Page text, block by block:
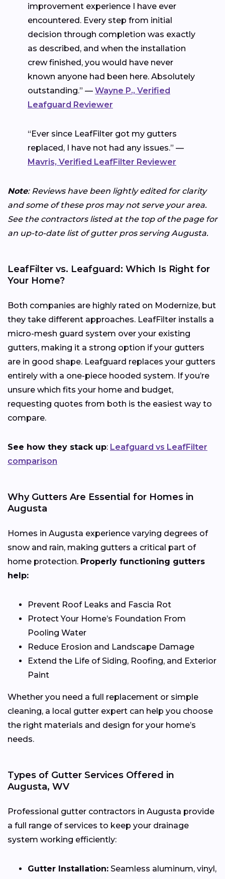
improvement experience I have ever
encountered. Every step from initial
decision through completion was exactly
as described, and when the installation
crew finished, you would have never
known anyone had been here. Absolutely
outstanding.” — Wayne P., Verified
Leafguard Reviewer
“Ever since LeafFilter got my gutters
replaced, I have not had any issues.” —
Mavris, Verified LeafFilter Reviewer
Note: Reviews have been lightly edited for clarity
and some of these pros may not serve your area.
See the contractors listed at the top of the page for
an up-to-date list of gutter pros serving Augusta.
LeafFilter vs. Leafguard: Which Is Right for
Your Home?
Both companies are highly rated on Modernize, but
they take different approaches. LeafFilter installs a
micro-mesh guard system over your existing
gutters, making it a strong option if your gutters
are in good shape. Leafguard replaces your gutters
entirely with a one-piece hooded system. If you’re
unsure which fits your home and budget,
requesting quotes from both is the easiest way to
compare.
See how they stack up: Leafguard vs LeafFilter
comparison
Why Gutters Are Essential for Homes in
Augusta
Homes in Augusta experience varying degrees of
snow and rain, making gutters a critical part of
home protection. Properly functioning gutters
help:
Prevent Roof Leaks and Fascia Rot
Protect Your Home’s Foundation From
Pooling Water
Reduce Erosion and Landscape Damage
Extend the Life of Siding, Roofing, and Exterior
Paint
Whether you need a full replacement or simple
cleaning, a local gutter expert can help you choose
the right materials and design for your home’s
needs.
Types of Gutter Services Offered in
Augusta, WV
Professional gutter contractors in Augusta provide
a full range of services to keep your drainage
system working efficiently:
Gutter Installation: Seamless aluminum, vinyl,